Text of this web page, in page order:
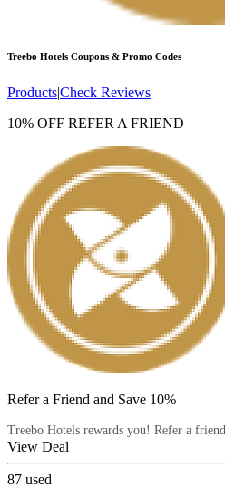
Treebo Hotels Coupons & Promo Codes
Products|Check Reviews
10% OFF REFER A FRIEND
Refer a Friend and Save 10%
Treebo Hotels rewards you! Refer a
View Deal
87 used